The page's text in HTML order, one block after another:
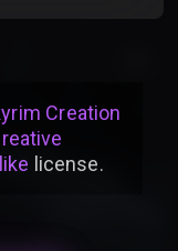
Creation
license.